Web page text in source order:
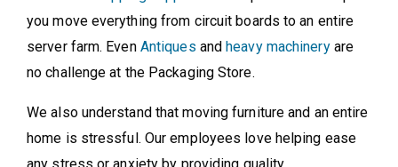
you move everything from circuit boards to an entire
server farm. Even Antiques andheavy machineryare
no challenge at the Packaging Store.
We also understand that moving furniture and an entire
home is stressful. Our employees love helping ease